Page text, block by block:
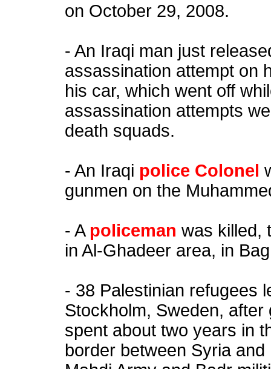
on October 29, 2008.
- An Iraqi man just
assassination attempt on
his car, which went off
assassination attempts
death squads.
- An Iraqi police Colonel
gunmen on the
- A policeman was killed,
in Al-Ghadeer area, in
- 38 Palestinian refugees
Stockholm, Sweden,
spent about two years in
border between Syria